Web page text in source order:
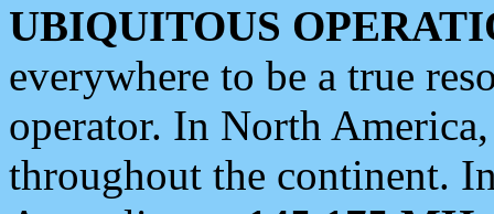
UBIQUITOUS
everywhere to be a true
operator. In North
throughout the continent.